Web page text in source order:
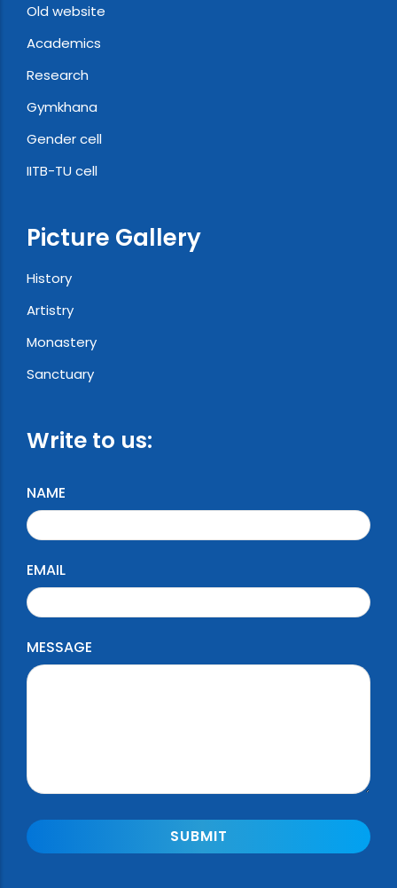
Old website
Academics
Research
Gymkhana
Gender cell
IITB-TU cell
Picture Gallery
History
Artistry
Monastery
Sanctuary
Write to us:
NAME
EMAIL
MESSAGE